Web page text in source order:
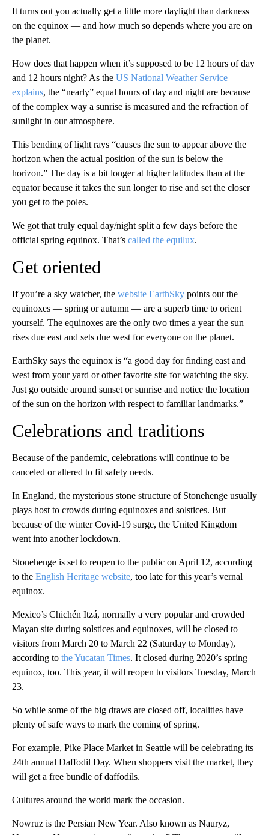
It turns out you actually get a little more daylight than darkness
on the equinox — and how much so depends where you are on
the planet.
How does that happen when it’s supposed to be 12 hours of day
and 12 hours night? As the US National Weather Service
explains, the “nearly” equal hours of day and night are because
of the complex way a sunrise is measured and the refraction of
sunlight in our atmosphere.
This bending of light rays “causes the sun to appear above the
horizon when the actual position of the sun is below the
horizon.” The day is a bit longer at higher latitudes than at the
equator because it takes the sun longer to rise and set the closer
you get to the poles.
We got that truly equal day/night split a few days before the
official spring equinox. That’s called the equilux.
Get oriented
If you’re a sky watcher, the website EarthSky points out the
equinoxes — spring or autumn — are a superb time to orient
yourself. The equinoxes are the only two times a year the sun
rises due east and sets due west for everyone on the planet.
EarthSky says the equinox is “a good day for finding east and
west from your yard or other favorite site for watching the sky.
Just go outside around sunset or sunrise and notice the location
of the sun on the horizon with respect to familiar landmarks.”
Celebrations and traditions
Because of the pandemic, celebrations will continue to be
canceled or altered to fit safety needs.
In England, the mysterious stone structure of Stonehenge usually
plays host to crowds during equinoxes and solstices. But
because of the winter Covid-19 surge, the United Kingdom
went into another lockdown.
Stonehenge is set to reopen to the public on April 12, according
to the English Heritage website, too late for this year’s vernal
equinox.
Mexico’s Chichén Itzá, normally a very popular and crowded
Mayan site during solstices and equinoxes, will be closed to
visitors from March 20 to March 22 (Saturday to Monday),
according to the Yucatan Times. It closed during 2020’s spring
equinox, too. This year, it will reopen to visitors Tuesday, March
23.
So while some of the big draws are closed off, localities have
plenty of safe ways to mark the coming of spring.
For example, Pike Place Market in Seattle will be celebrating its
24th annual Daffodil Day. When shoppers visit the market, they
will get a free bundle of daffodils.
Cultures around the world mark the occasion.
Nowruz is the Persian New Year. Also known as Nauryz,